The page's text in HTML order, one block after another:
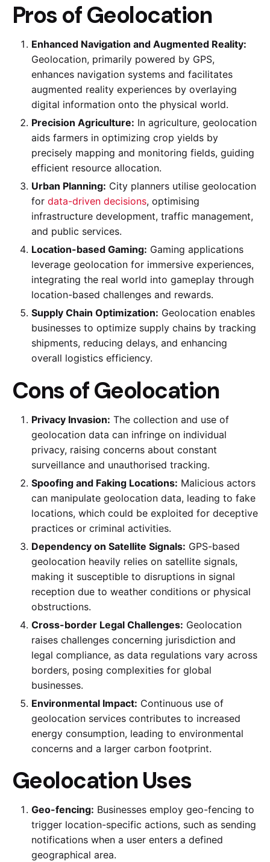
Pros of Geolocation
Enhanced Navigation and Augmented Reality:
Geolocation, primarily powered by GPS,
enhances navigation systems and facilitates
augmented reality experiences by overlaying
digital information onto the physical world.
Precision Agriculture: In agriculture, geolocation
aids farmers in optimizing crop yields by
precisely mapping and monitoring fields, guiding
efficient resource allocation.
Urban Planning: City planners utilise geolocation
for data-driven decisions, optimising
infrastructure development, traffic management,
and public services.
Location-based Gaming: Gaming applications
leverage geolocation for immersive experiences,
integrating the real world into gameplay through
location-based challenges and rewards.
Supply Chain Optimization: Geolocation enables
businesses to optimize supply chains by tracking
shipments, reducing delays, and enhancing
overall logistics efficiency.
Cons of Geolocation
Privacy Invasion: The collection and use of
geolocation data can infringe on individual
privacy, raising concerns about constant
surveillance and unauthorised tracking.
Spoofing and Faking Locations: Malicious actors
can manipulate geolocation data, leading to fake
locations, which could be exploited for deceptive
practices or criminal activities.
Dependency on Satellite Signals: GPS-based
geolocation heavily relies on satellite signals,
making it susceptible to disruptions in signal
reception due to weather conditions or physical
obstructions.
Cross-border Legal Challenges: Geolocation
raises challenges concerning jurisdiction and
legal compliance, as data regulations vary across
borders, posing complexities for global
businesses.
Environmental Impact: Continuous use of
geolocation services contributes to increased
energy consumption, leading to environmental
concerns and a larger carbon footprint.
Geolocation Uses
Geo-fencing: Businesses employ geo-fencing to
trigger location-specific actions, such as sending
notifications when a user enters a defined
geographical area.